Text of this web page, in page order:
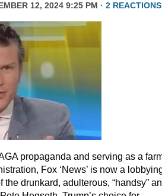
12, 2024 9:25 PM · 2 REACTIONS
propaganda and serving as a
Fox ‘News’ is now a
the drunkard, adulterous, “handsy”